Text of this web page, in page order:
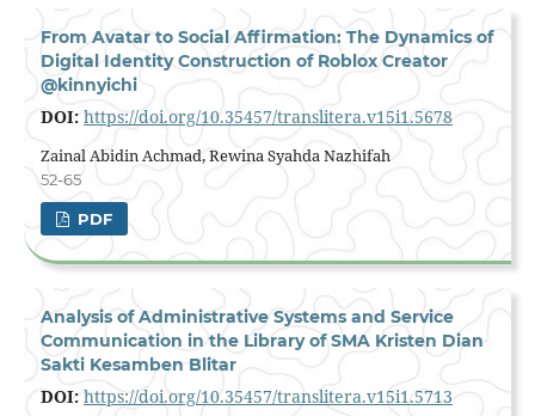
From Avatar to Social Affirmation: The Dynamics of
Digital Identity Construction of Roblox Creator
@kinnyichi
DOI: https://doi.org/10.35457/translitera.v15i1.5678
Zainal Abidin Achmad, Rewina Syahda Nazhifah
52-65
PDF
Analysis of Administrative Systems and Service
Communication in the Library of SMA Kristen Dian
Sakti Kesamben Blitar
DOI: https://doi.org/10.35457/translitera.v15i1.5713